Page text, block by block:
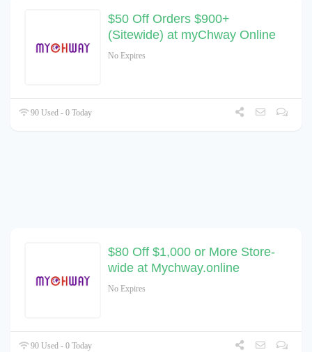
$50 Off Orders $900+
(Sitewide) at myChway Online
No Expires
90 Used - 0 Today
$80 Off $1,000 or More Store-
wide at Mychway.online
No Expires
90 Used - 0 Today